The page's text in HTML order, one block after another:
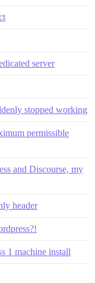
server
stopped working
permissible
and Discourse, my
header
1 machine install